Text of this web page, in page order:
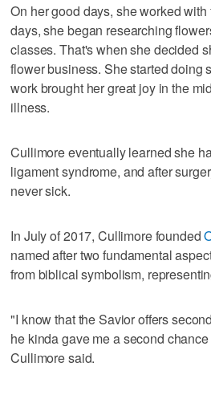
On her good days, she worked
days, she began researching
classes. That's when she decided
flower business. She started doing
work brought her great joy in the
illness.
Cullimore eventually learned she
ligament syndrome, and after
never sick.
In July of 2017, Cullimore founded
named after two fundamental
from biblical symbolism,
"I know that the Savior offers
he kinda gave me a second
Cullimore said.